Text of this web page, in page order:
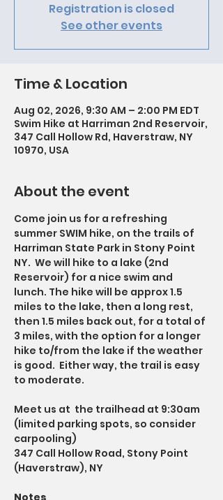
Registration is closed
See other events
Time & Location
Aug 02, 2026, 9:30 AM – 2:00 PM EDT
Swim Hike at Harriman 2nd Reservoir,
347 Call Hollow Rd, Haverstraw, NY
10970, USA
About the event
Come join us for a refreshing
summer SWIM hike, on the trails of
Harriman State Park in Stony Point
NY.  We will hike to a lake (2nd
Reservoir) for a nice swim and
lunch. The hike will be approx 1.5
miles to the lake, then a long rest,
then 1.5 miles back out, for a total of
3 miles, with the option for a longer
hike to/from the lake if the weather
is good.  Either way, the trail is easy
to moderate.
Meet us at  the trailhead at 9:30am
(limited parking spots, so consider
carpooling)
347 Call Hollow Road, Stony Point
(Haverstraw), NY
Notes